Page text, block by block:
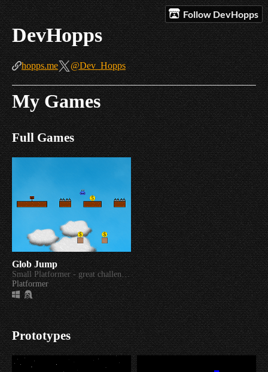
Follow DevHopps
DevHopps
hopps.me @Dev_Hopps
My Games
Full Games
Glob Jump
Small Platformer - great challenge!
Platformer
Prototypes